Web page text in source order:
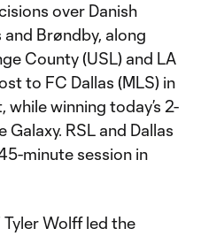
over Danish
Brøndby, along
County (USL) and LA
to FC Dallas (MLS) in
winning today’s 2-
RSL and Dallas
minute session in
Tyler Wolff led the